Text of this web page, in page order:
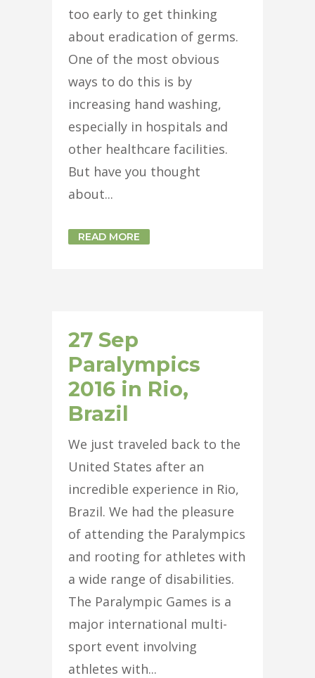
too early to get thinking
about eradication of germs.
One of the most obvious
ways to do this is by
increasing hand washing,
especially in hospitals and
other healthcare facilities.
But have you thought
about...
READ MORE
27 Sep
Paralympics
2016 in Rio,
Brazil
We just traveled back to the
United States after an
incredible experience in Rio,
Brazil. We had the pleasure
of attending the Paralympics
and rooting for athletes with
a wide range of disabilities.
The Paralympic Games is a
major international multi-
sport event involving
athletes with...